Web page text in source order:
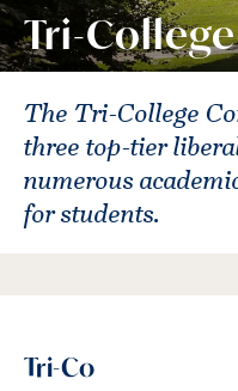
Tri-
The Tri-College
three top-tier
numerous
for students.
Tri-Co